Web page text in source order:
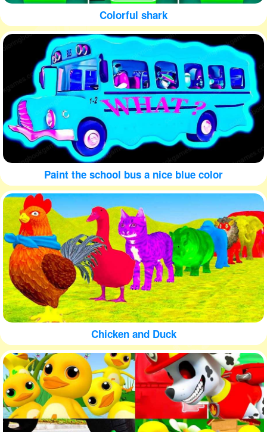
Colorful shark
Paint the school bus a nice blue color
Chicken and Duck